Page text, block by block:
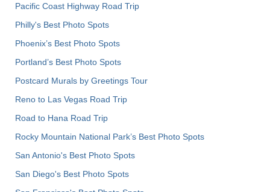
Pacific Coast Highway Road Trip
Philly's Best Photo Spots
Phoenix’s Best Photo Spots
Portland’s Best Photo Spots
Postcard Murals by Greetings Tour
Reno to Las Vegas Road Trip
Road to Hana Road Trip
Rocky Mountain National Park’s Best Photo Spots
San Antonio's Best Photo Spots
San Diego's Best Photo Spots